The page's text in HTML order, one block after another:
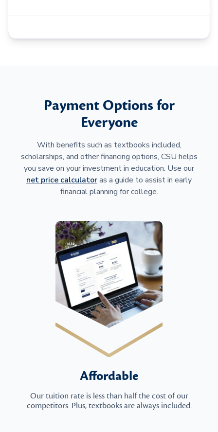
Payment Options for
Everyone
With benefits such as textbooks included,
scholarships, and other financing options, CSU helps
you save on your investment in education. Use our
net price calculatoras a guide to assist in early
financial planning for college.
Affordable
Our tuition rate is less than half the cost of our
competitors. Plus, textbooks are always included.